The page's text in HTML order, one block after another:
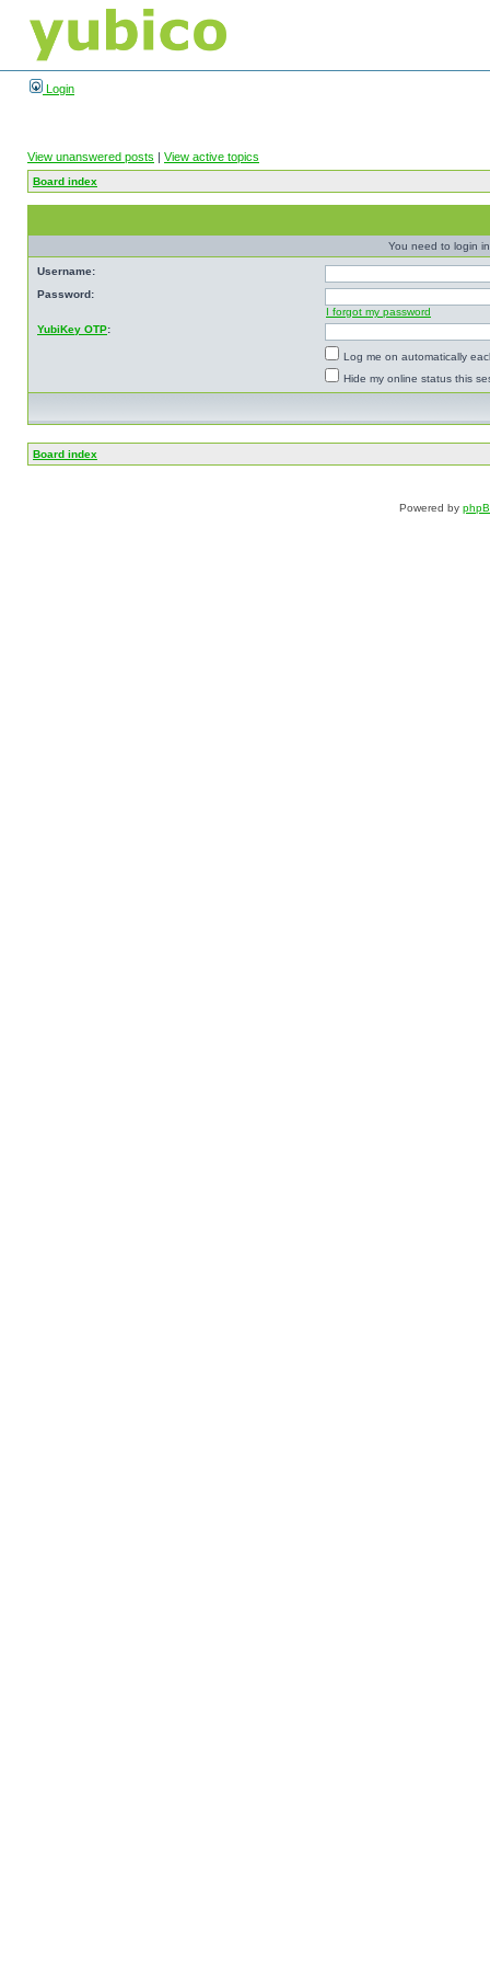
Login
View unanswered posts | View active topics
Board index
You need to login
Username:
Password:
I forgot my password
YubiKey OTP:
Log me on automatically
Hide my online status this
Board index
Powered by